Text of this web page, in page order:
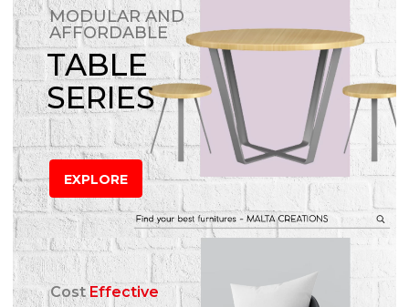
MODULAR AND
AFFORDABLE
TABLE
SERIES
EXPLORE
CostEffective